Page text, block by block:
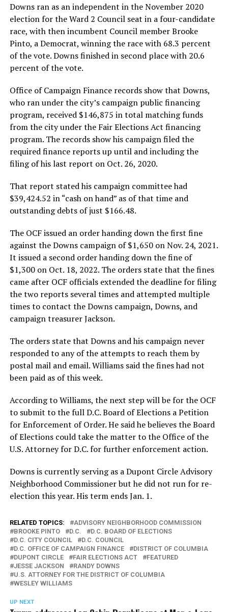
Downs ran as an independent in the November 2020
election for the Ward 2 Council seat in a four-candidate
race, with then incumbent Council member Brooke
Pinto, a Democrat, winning the race with 68.3 percent
of the vote. Downs finished in second place with 20.6
percent of the vote.
Office of Campaign Finance records show that Downs,
who ran under the city’s campaign public financing
program, received $146,875 in total matching funds
from the city under the Fair Elections Act financing
program. The records show his campaign filed the
required finance reports up until and including the
filing of his last report on Oct. 26, 2020.
That report stated his campaign committee had
$39,424.52 in “cash on hand” as of that time and
outstanding debts of just $166.48.
The OCF issued an order handing down the first fine
against the Downs campaign of $1,650 on Nov. 24, 2021.
It issued a second order handing down the fine of
$1,300 on Oct. 18, 2022. The orders state that the fines
came after OCF officials extended the deadline for filing
the two reports several times and attempted multiple
times to contact the Downs campaign, Downs, and
campaign treasurer Jackson.
The orders state that Downs and his campaign never
responded to any of the attempts to reach them by
postal mail and email. Williams said the fines had not
been paid as of this week.
According to Williams, the next step will be for the OCF
to submit to the full D.C. Board of Elections a Petition
for Enforcement of Order. He said he believes the Board
of Elections could take the matter to the Office of the
U.S. Attorney for D.C. for further enforcement action.
Downs is currently serving as a Dupont Circle Advisory
Neighborhood Commissioner but he did not run for re-
election this year. His term ends Jan. 1.
RELATED TOPICS:
ADVISORY NEIGHBORHOOD COMMISSION
BROOKE PINTO
D.C.
D.C. BOARD OF ELECTIONS
D.C. CITY COUNCIL
D.C. COUNCIL
D.C. OFFICE OF CAMPAIGN FINANCE
DISTRICT OF COLUMBIA
DUPONT CIRCLE
FAIR ELECTIONS ACT
FEATURED
JESSE JACKSON
RANDY DOWNS
U.S. ATTORNEY FOR THE DISTRICT OF COLUMBIA
WESLEY WILLIAMS
UP NEXT